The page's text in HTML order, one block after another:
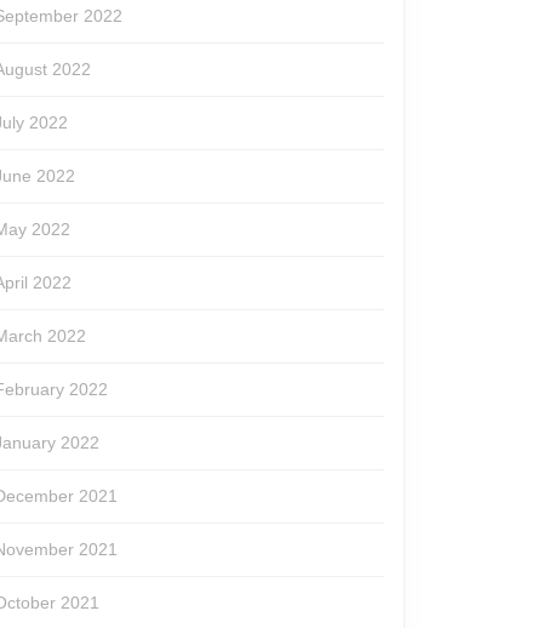
2022
2022
2022
2022
2022
2022
2022
2022
2022
2021
2021
2021